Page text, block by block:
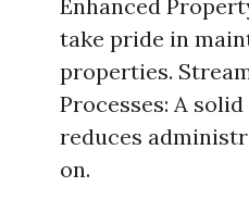
Enhanced
take pride in
properties.
Processes: A
reduces
on.